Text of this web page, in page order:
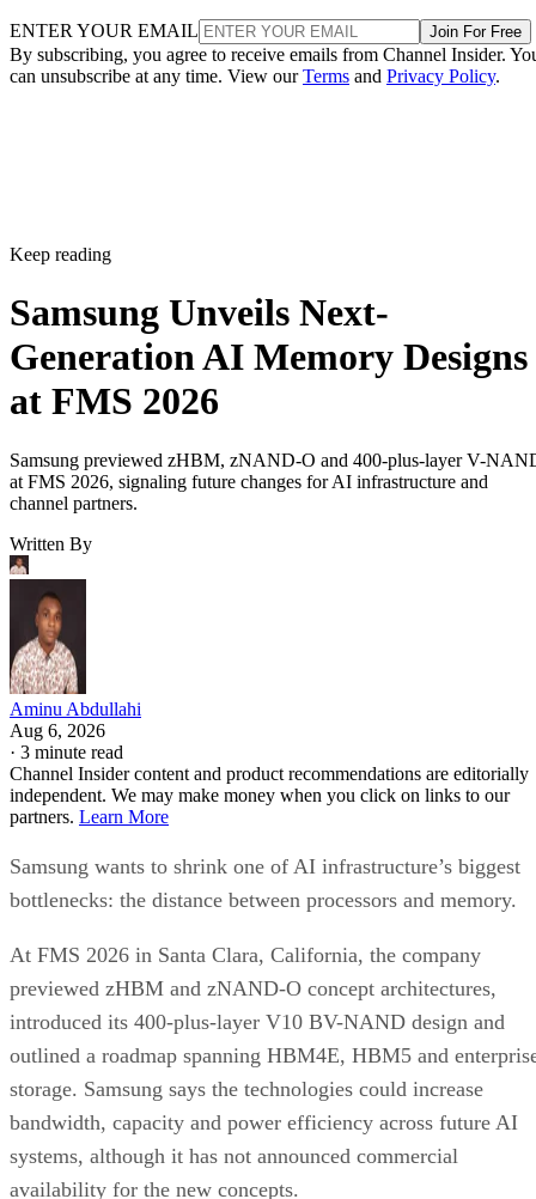
ENTER YOUR EMAIL Join For Free
By subscribing, you agree to receive emails from Channel Insider.
can unsubscribe at any time. View ourTerms and Privacy Policy.
Keep reading
Samsung Unveils Next-
Generation AI Memory Designs
at FMS 2026
Samsung previewed zHBM, zNAND-O and 400-plus-layer V-
at FMS 2026, signaling future changes for AI infrastructure and
channel partners.
Written By
Aminu Abdullahi
Aug 6, 2026
· 3 minute read
Channel Insider content and product recommendations are editorially
independent. We may make money when you click on links to our
partners. Learn More
Samsung wants to shrink one of AI infrastructure’s biggest
bottlenecks: the distance between processors and memory.
At FMS 2026 in Santa Clara, California, the company
previewed zHBM and zNAND-O concept architectures,
introduced its 400-plus-layer V10 BV-NAND design and
outlined a roadmap spanning HBM4E, HBM5 and
storage. Samsung says the technologies could increase
bandwidth, capacity and power efficiency across future AI
systems, although it has not announced commercial
availability for the new concepts.